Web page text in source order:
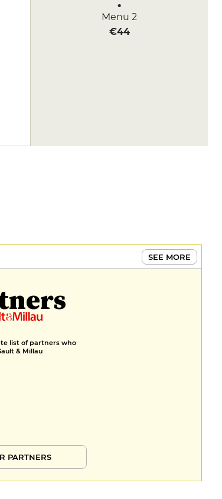
Menu 2
€44
SEE MORE
list of partners who
& Millau
PARTNERS